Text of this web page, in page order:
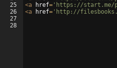
25
26
27
28
<a href= 'https://start.me/
<a href= 'http://